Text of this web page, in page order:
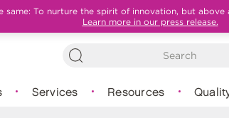
same: To nurture the spirit of innovation, but
Learn more in our press release.
Services Resources